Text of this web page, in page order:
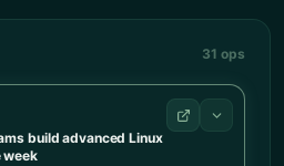
31 ops
build advanced Linux
week